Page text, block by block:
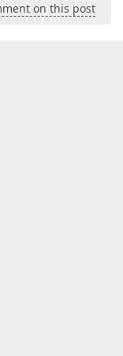
on this post